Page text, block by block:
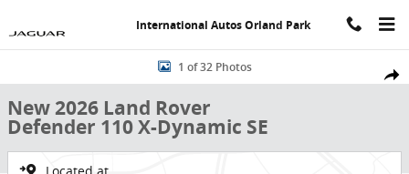
International Autos Orland Park
Share
New 2026 Land Rover Defender 110 X-Dynamic SE SUV Photo 1 of
1 of 32 Photos
New 2026 Land Rover
Defender 110 X-Dynamic SE